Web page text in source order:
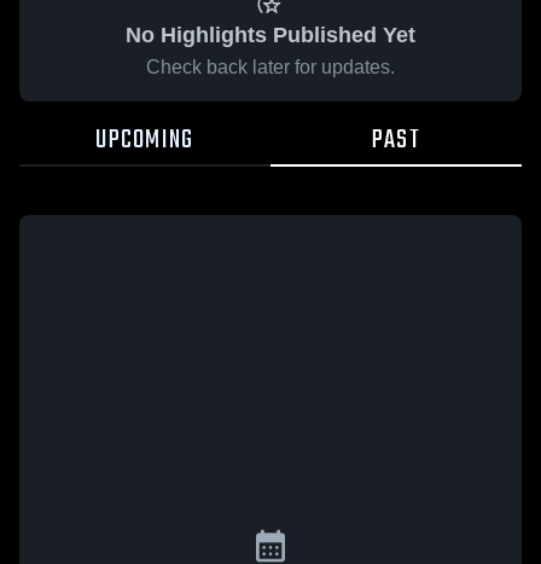
No Highlights Published Yet
Check back later for updates.
UPCOMING PAST